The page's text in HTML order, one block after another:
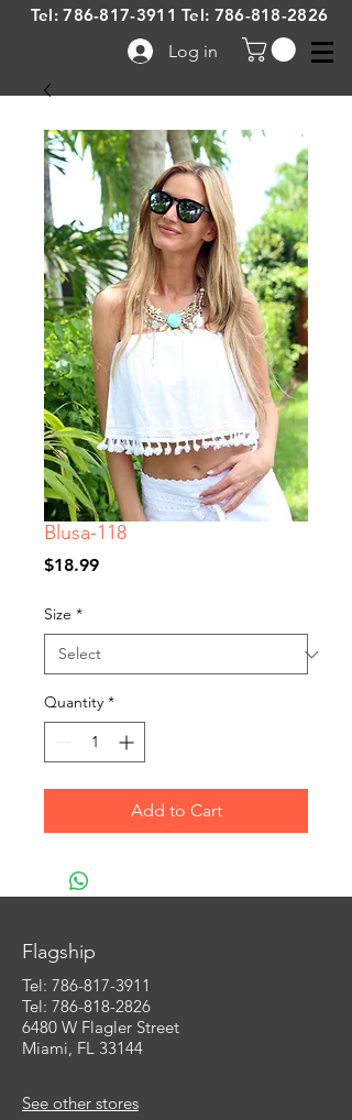
Log in
Tel:786-817-3911 Tel: 786-818-2826
Blusa-118
$18.99Price
Size *
Quantity *
Add to Cart
Flagship
Tel: 786-817-3911
Tel: 786-818-2826
6480 W Flagler Street
Miami, FL 33144
See other stores